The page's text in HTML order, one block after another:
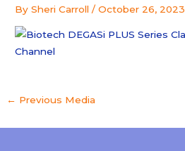
By Sheri Carroll/October 26, 2023
← Previous Media